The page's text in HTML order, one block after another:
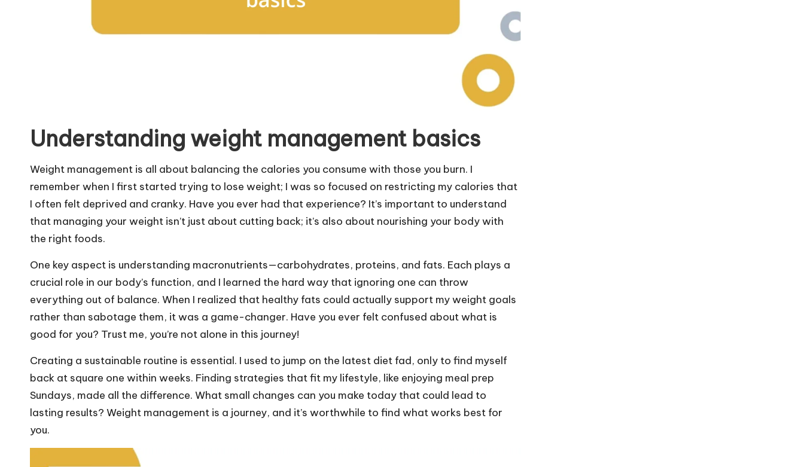
Understanding weight management basics
Weight management is all about balancing the calories you consume with those you burn. I
remember when I first started trying to lose weight; I was so focused on restricting my calories that
I often felt deprived and cranky. Have you ever had that experience? It’s important to understand
that managing your weight isn’t just about cutting back; it’s also about nourishing your body with
the right foods.
One key aspect is understanding macronutrients—carbohydrates, proteins, and fats. Each plays a
crucial role in our body’s function, and I learned the hard way that ignoring one can throw
everything out of balance. When I realized that healthy fats could actually support my weight goals
rather than sabotage them, it was a game-changer. Have you ever felt confused about what is
good for you? Trust me, you’re not alone in this journey!
Creating a sustainable routine is essential. I used to jump on the latest diet fad, only to find myself
back at square one within weeks. Finding strategies that fit my lifestyle, like enjoying meal prep
Sundays, made all the difference. What small changes can you make today that could lead to
lasting results? Weight management is a journey, and it’s worthwhile to find what works best for
you.